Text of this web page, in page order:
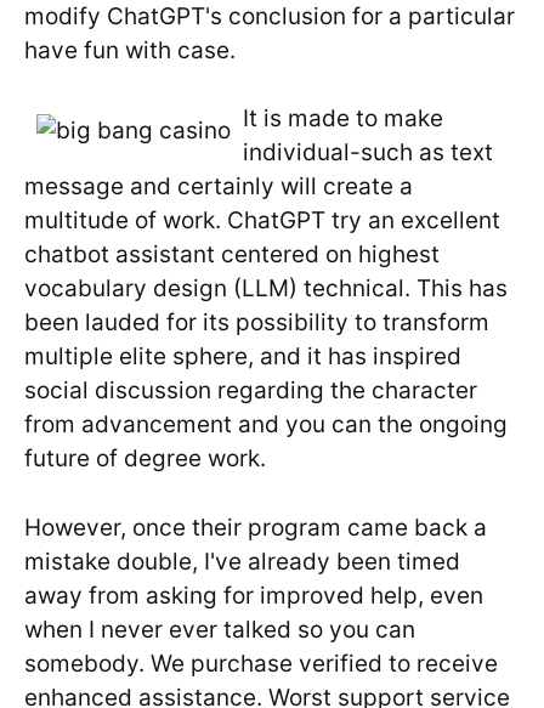
modify ChatGPT's conclusion for a particular
have fun with case.
It is made to make
individual-such as text
message and certainly will create a
multitude of work. ChatGPT try an excellent
chatbot assistant centered on highest
vocabulary design (LLM) technical. This has
been lauded for its possibility to transform
multiple elite sphere, and it has inspired
social discussion regarding the character
from advancement and you can the ongoing
future of degree work.
However, once their program came back a
mistake double, I've already been timed
away from asking for improved help, even
when I never ever talked so you can
somebody. We purchase verified to receive
enhanced assistance. Worst support service